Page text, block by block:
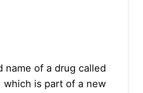
name of a drug called
which is part of a new